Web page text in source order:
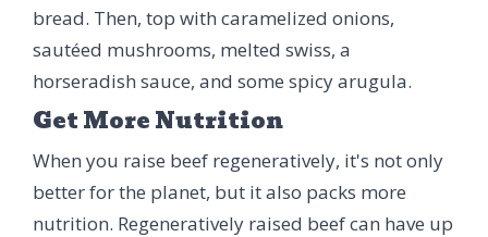
bread. Then, top with caramelized onions,
sautéed mushrooms, melted swiss, a
horseradish sauce, and some spicy arugula.
Get More Nutrition
When you raise beef regeneratively, it's not only
better for the planet, but it also packs more
nutrition. Regeneratively raised beef can have up